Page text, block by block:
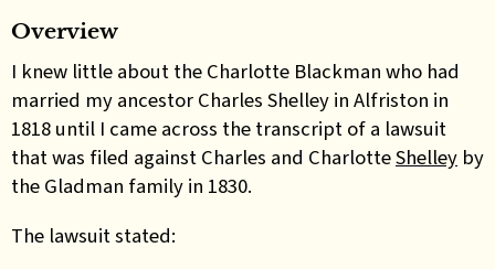
Overview
I knew little about the Charlotte Blackman who had
married my ancestor Charles Shelley in Alfriston in
1818 until I came across the transcript of a lawsuit
that was filed against Charles and CharlotteShelley by
the Gladman family in 1830.
The lawsuit stated: